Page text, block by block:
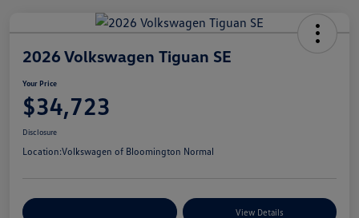
2026 Volkswagen Tiguan SE
Your Price
$34,723
Disclosure
Location:Volkswagen of Bloomington Normal
View Details